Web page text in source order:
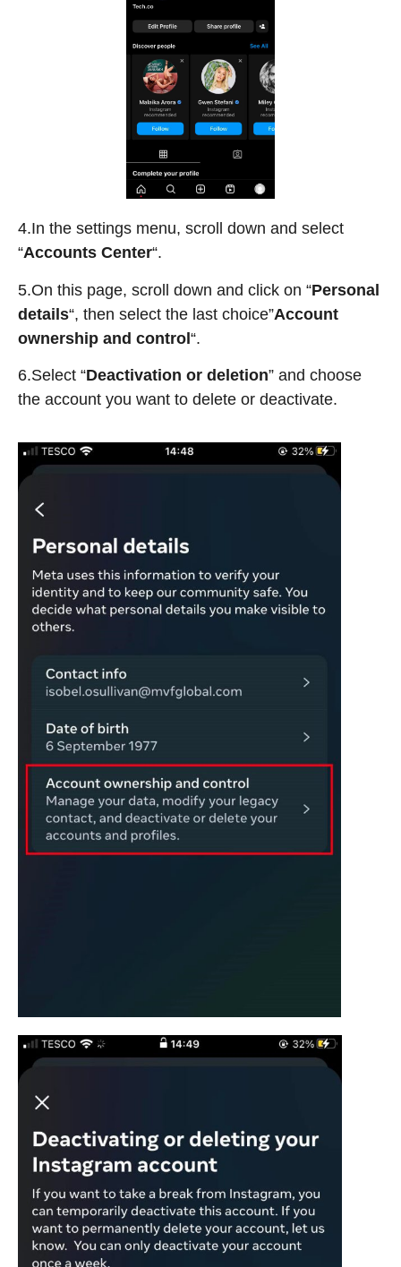
4.In the settings menu, scroll down and select
“Accounts Center“.
5.On this page, scroll down and click on “Personal
details“, then select the last choice”Account
ownership and control“.
6.Select “Deactivation or deletion” and choose
the account you want to delete or deactivate.